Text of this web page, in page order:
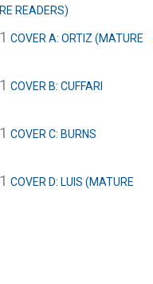
READERS)
COVER A: ORTIZ (MATURE
COVER B: CUFFARI
COVER C: BURNS
COVER D: LUIS (MATURE